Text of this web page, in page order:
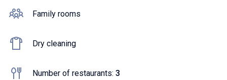
Family rooms
Dry cleaning
Number of restaurants: 3